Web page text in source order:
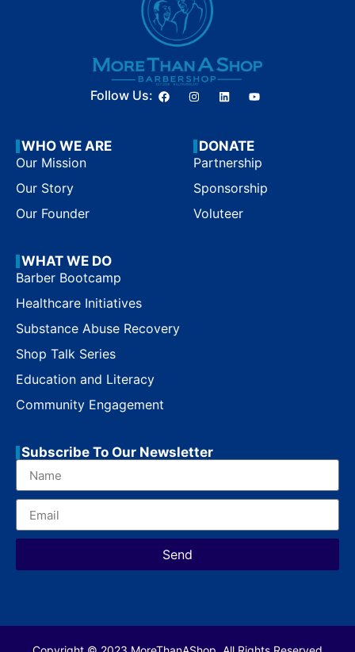
Follow Us:
WHO WE ARE
Our Mission
Our Story
Our Founder
DONATE
Partnership
Sponsorship
Voluteer
WHAT WE DO
Barber Bootcamp
Healthcare Initiatives
Substance Abuse Recovery
Shop Talk Series
Education and Literacy
Community Engagement
Subscribe To Our Newsletter
Send